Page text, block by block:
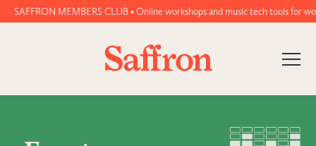
SAFFRON MEMBERS CLUB • Online workshops and music tech tools for